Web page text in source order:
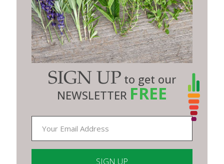
SIGN UP to get our
NEWSLETTER FREE